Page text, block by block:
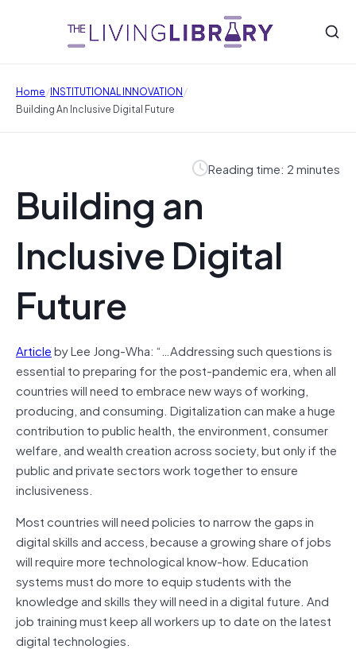
Home/INSTITUTIONAL INNOVATION/
Building An Inclusive Digital Future
Reading time: 2 minutes
Building an
Inclusive Digital
Future
Articleby Lee Jong-Wha: “…Addressing such questions is
essential to preparing for the post-pandemic era, when all
countries will need to embrace new ways of working,
producing, and consuming. Digitalization can make a huge
contribution to public health, the environment, consumer
welfare, and wealth creation across society, but only if the
public and private sectors work together to ensure
inclusiveness.
Most countries will need policies to narrow the gaps in
digital skills and access, because a growing share of jobs
will require more technological know-how. Education
systems must do more to equip students with the
knowledge and skills they will need in a digital future. And
job training must keep all workers up to date on the latest
digital technologies.